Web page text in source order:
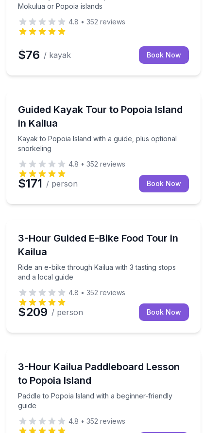
Mokulua or Popoia islands
4.8 • 352 reviews
$76 / kayak Book Now
kayak day
Guided Kayak Tour to Popoia Island
in Kailua
Kayak to Popoia Island with a guide, plus optional
snorkeling
Kayak to Popoia Island with a guide, plus optional
4.8 • 352 reviews
$171 / person Book Now
guidance
3-Hour Guided E-Bike Food Tour in
Kailua
Ride an e-bike through Kailua with 3 tasting stops
and a local guide
Ride an e-bike through Kailua with 3 tasting stops and
4.8 • 352 reviews
$209 / person Book Now
time
3-Hour Kailua Paddleboard Lesson
to Popoia Island
Paddle to Popoia Island with a beginner-friendly
guide
Paddle to Popoia Island with a beginner-friendly guide
4.8 • 352 reviews